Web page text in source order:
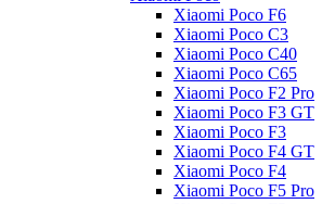
Xiaomi Poco F6
Xiaomi Poco C3
Xiaomi Poco C40
Xiaomi Poco C65
Xiaomi Poco F2 Pro
Xiaomi Poco F3 GT
Xiaomi Poco F3
Xiaomi Poco F4 GT
Xiaomi Poco F4
Xiaomi Poco F5 Pro